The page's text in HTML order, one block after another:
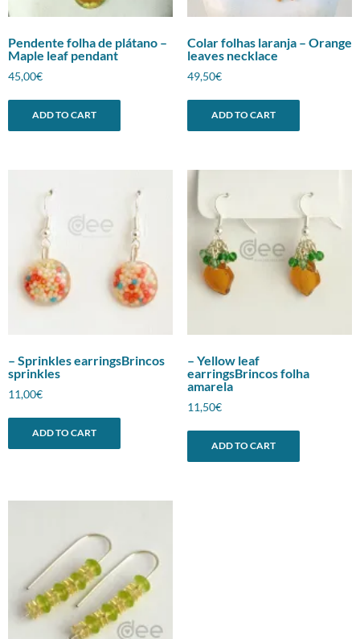
Pendente folha de plátano –
Maple leaf pendant
45,00€
ADD TO CART
Colar folhas laranja – Orange
leaves necklace
49,50€
ADD TO CART
– Sprinkles earringsBrincos
sprinkles
11,00€
ADD TO CART
– Yellow leaf
earringsBrincos folha
amarela
11,50€
ADD TO CART